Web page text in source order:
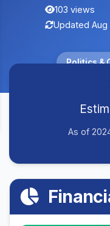
103 views
Updated Aug
Politics &
As of